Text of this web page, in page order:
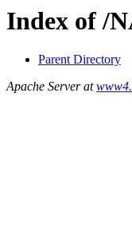
Index of /
Parent Directory
Apache Server at